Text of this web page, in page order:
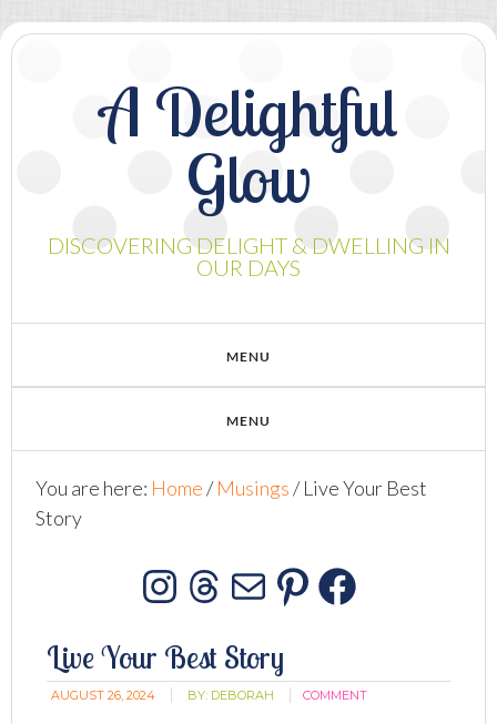
A Delightful
Glow
DISCOVERING DELIGHT & DWELLING IN
OUR DAYS
You are here: Home/ Musings/Live Your Best
Story
Instagram
Threads
MailPinterest
Live Your Best Story
AUGUST 26, 2024 BY: DEBORAH COMMENT